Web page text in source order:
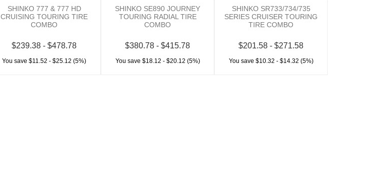
SHINKO 777 & 777 HD
CRUISING TOURING TIRE
COMBO
$239.38 - $478.78
You save $11.52 - $25.12 (5%)
SHINKO SE890 JOURNEY
TOURING RADIAL TIRE
COMBO
$380.78 - $415.78
You save $18.12 - $20.12 (5%)
SHINKO SR733/734/735
SERIES CRUISER TOURING
TIRE COMBO
$201.58 - $271.58
You save $10.32 - $14.32 (5%)